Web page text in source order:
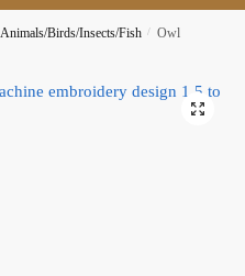
Animals/Birds/Insects/Fish / Owl